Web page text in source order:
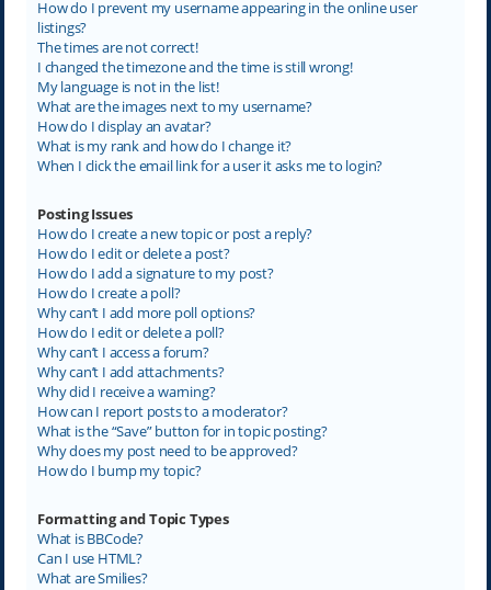
How do I prevent my username appearing in the online user
listings?
The times are not correct!
I changed the timezone and the time is still wrong!
My language is not in the list!
What are the images next to my username?
How do I display an avatar?
What is my rank and how do I change it?
When I click the email link for a user it asks me to login?
Posting Issues
How do I create a new topic or post a reply?
How do I edit or delete a post?
How do I add a signature to my post?
How do I create a poll?
Why can’t I add more poll options?
How do I edit or delete a poll?
Why can’t I access a forum?
Why can’t I add attachments?
Why did I receive a warning?
How can I report posts to a moderator?
What is the “Save” button for in topic posting?
Why does my post need to be approved?
How do I bump my topic?
Formatting and Topic Types
What is BBCode?
Can I use HTML?
What are Smilies?